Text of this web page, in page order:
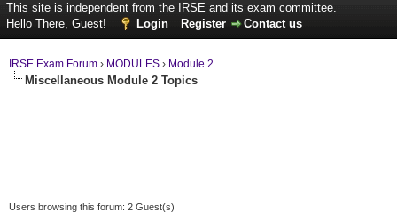
This site is independent from the IRSE and its exam committee.
Hello There, Guest!
Login Register Contact us
IRSE Exam Forum › MODULES › Module 2
Miscellaneous Module 2 Topics
Users browsing this forum: 2 Guest(s)